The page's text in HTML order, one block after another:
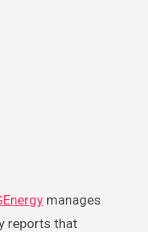
manages
reports that